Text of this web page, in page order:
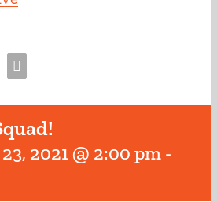
Email
2021 @ 2:00 pm -